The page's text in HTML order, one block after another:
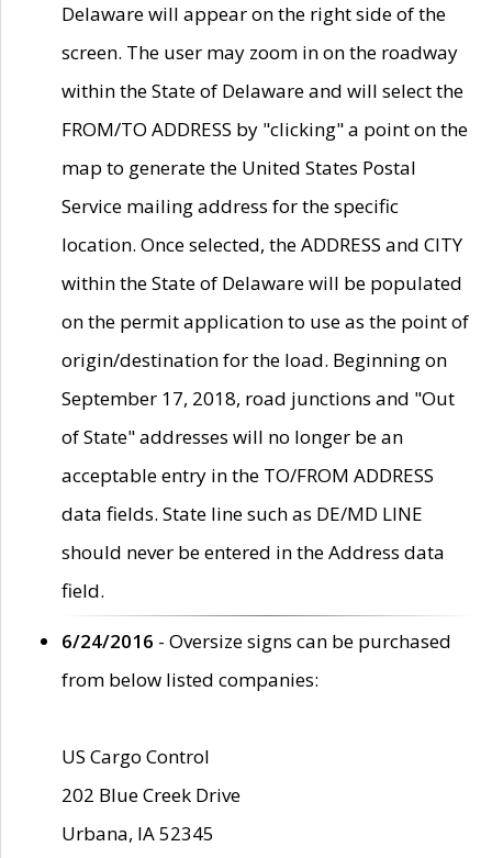
Delaware will appear on the right side of the
screen. The user may zoom in on the roadway
within the State of Delaware and will select the
FROM/TO ADDRESS by "clicking" a point on the
map to generate the United States Postal
Service mailing address for the specific
location. Once selected, the ADDRESS and CITY
within the State of Delaware will be populated
on the permit application to use as the point of
origin/destination for the load. Beginning on
September 17, 2018, road junctions and "Out
of State" addresses will no longer be an
acceptable entry in the TO/FROM ADDRESS
data fields. State line such as DE/MD LINE
should never be entered in the Address data
field.
6/24/2016 - Oversize signs can be purchased
from below listed companies:
US Cargo Control
202 Blue Creek Drive
Urbana, IA 52345